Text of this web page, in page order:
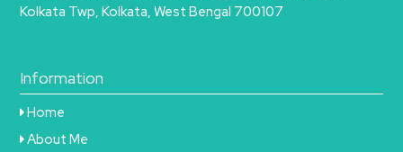
Kolkata Twp, Kolkata, West Bengal 700107
Information
Home
About Me